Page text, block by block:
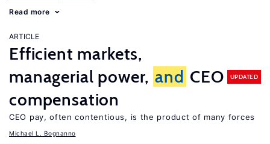
Read more
ARTICLE
Efficient markets,
managerial power, and CEO
compensation
UPDATED
CEO pay, often contentious, is the product of many forces
Michael L. Bognanno